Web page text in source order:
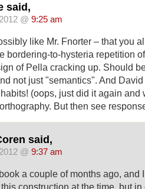
said,
@ 9:25 am
like Mr. Fnorter – that you
bordering-to-hysteria repetition
of Pella cracking up. Should
not just "semantics". And
(oops, just did it again and
But then see
said,
@ 9:37 am
a couple of months ago, and
construction at the time, but